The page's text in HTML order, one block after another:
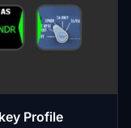
Profile